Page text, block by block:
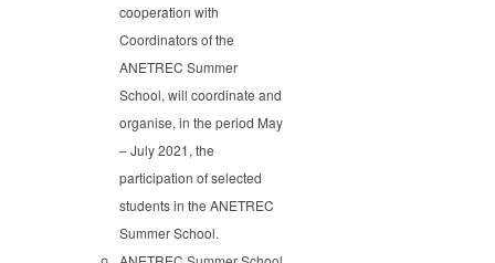
cooperation with
Coordinators of the
ANETREC Summer
School, will coordinate and
organise, in the period May
– July 2021, the
participation of selected
students in the ANETREC
Summer School.